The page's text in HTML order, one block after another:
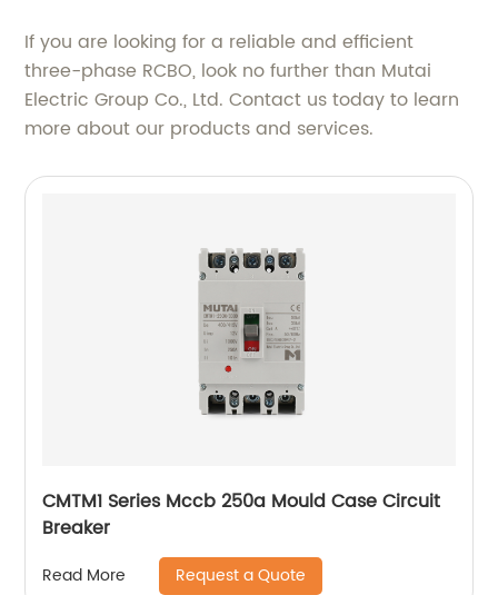
If you are looking for a reliable and efficient
three-phase RCBO, look no further than Mutai
Electric Group Co., Ltd. Contact us today to learn
more about our products and services.
CMTM1 Series Mccb 250a Mould Case Circuit
Breaker
Read More Request a Quote